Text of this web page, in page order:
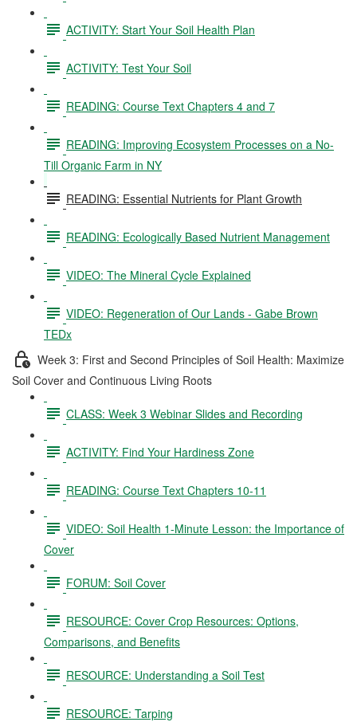
ACTIVITY: Start Your Soil Health Plan
ACTIVITY: Test Your Soil
READING: Course Text Chapters 4 and 7
READING: Improving Ecosystem Processes on a No-
Till Organic Farm in NY
READING: Essential Nutrients for Plant Growth
READING: Ecologically Based Nutrient Management
VIDEO: The Mineral Cycle Explained
VIDEO: Regeneration of Our Lands - Gabe Brown
TEDx
Week 3: First and Second Principles of Soil Health: Maximize
Soil Cover and Continuous Living Roots
CLASS: Week 3 Webinar Slides and Recording
ACTIVITY: Find Your Hardiness Zone
READING: Course Text Chapters 10-11
VIDEO: Soil Health 1-Minute Lesson: the Importance of
Cover
FORUM: Soil Cover
RESOURCE: Cover Crop Resources: Options,
Comparisons, and Benefits
RESOURCE: Understanding a Soil Test
RESOURCE: Tarping